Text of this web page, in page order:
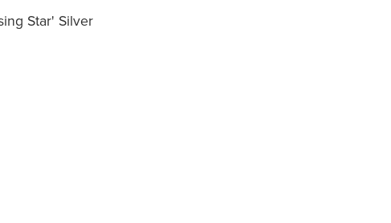
Star' Silver